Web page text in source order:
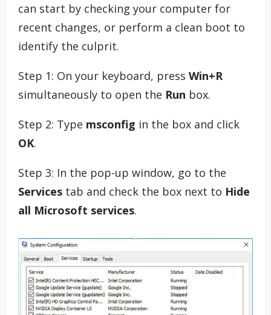
can start by checking your computer for
recent changes, or perform a clean boot to
identify the culprit.
Step 1: On your keyboard, press Win+R
simultaneously to open the Run box.
Step 2: Type msconfig in the box and click
OK.
Step 3: In the pop-up window, go to the
Services tab and check the box next to Hide
all Microsoft services.